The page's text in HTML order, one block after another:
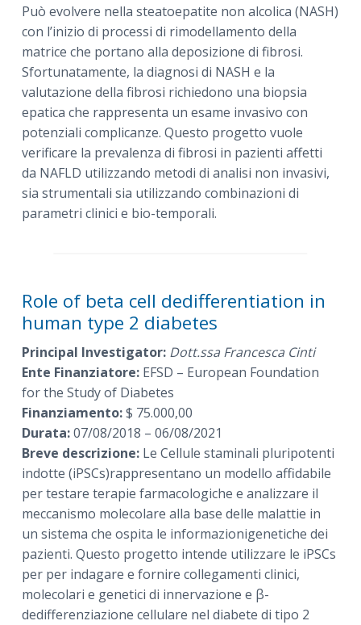
Può evolvere nella steatoepatite non alcolica (NASH)
con l’inizio di processi di rimodellamento della
matrice che portano alla deposizione di fibrosi.
Sfortunatamente, la diagnosi di NASH e la
valutazione della fibrosi richiedono una biopsia
epatica che rappresenta un esame invasivo con
potenziali complicanze. Questo progetto vuole
verificare la prevalenza di fibrosi in pazienti affetti
da NAFLD utilizzando metodi di analisi non invasivi,
sia strumentali sia utilizzando combinazioni di
parametri clinici e bio-temporali.
Role of beta cell dedifferentiation in
human type 2 diabetes
Principal Investigator: Dott.ssa Francesca Cinti
Ente Finanziatore:EFSD – European Foundation
for the Study of Diabetes
Finanziamento:$ 75.000,00
Durata:07/08/2018 – 06/08/2021
Breve descrizione:Le Cellule staminali pluripotenti
indotte (iPSCs)rappresentano un modello affidabile
per testare terapie farmacologiche e analizzare il
meccanismo molecolare alla base delle malattie in
un sistema che ospita le informazionigenetiche dei
pazienti. Questo progetto intende utilizzare le iPSCs
per per indagare e fornire collegamenti clinici,
molecolari e genetici di innervazione e β-
dedifferenziazione cellulare nel diabete di tipo 2